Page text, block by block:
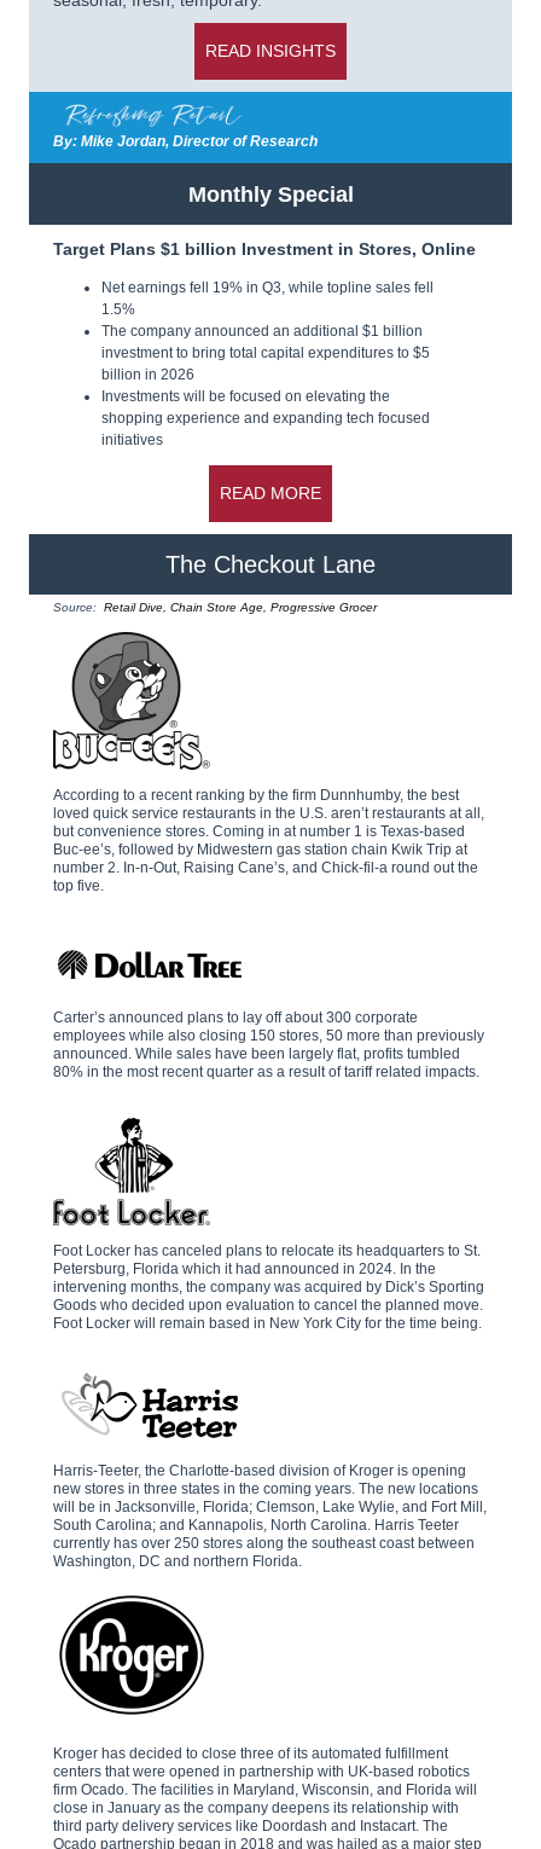
READ INSIGHTS
By: Mike Jordan, Director of Research
Monthly Special
Target Plans $1 billion Investment in Stores, Online
Net earnings fell 19% in Q3, while topline sales fell
1.5%
The company announced an additional $1 billion
investment to bring total capital expenditures to $5
billion in 2026
Investments will be focused on elevating the
shopping experience and expanding tech focused
initiatives
READ MORE
The Checkout Lane
Source: Retail Dive, Chain Store Age, Progressive Grocer
According to a recent ranking by the firm Dunnhumby, the best
loved quick service restaurants in the U.S. aren’t restaurants at all,
but convenience stores. Coming in at number 1 is Texas-based
Buc-ee’s, followed by Midwestern gas station chain Kwik Trip at
number 2. In-n-Out, Raising Cane’s, and Chick-fil-a round out the
top five.
Carter’s announced plans to lay off about 300 corporate
employees while also closing 150 stores, 50 more than previously
announced. While sales have been largely flat, profits tumbled
80% in the most recent quarter as a result of tariff related impacts.
Foot Locker has canceled plans to relocate its headquarters to St.
Petersburg, Florida which it had announced in 2024. In the
intervening months, the company was acquired by Dick’s Sporting
Goods who decided upon evaluation to cancel the planned move.
Foot Locker will remain based in New York City for the time being.
Harris-Teeter, the Charlotte-based division of Kroger is opening
new stores in three states in the coming years. The new locations
will be in Jacksonville, Florida; Clemson, Lake Wylie, and Fort Mill,
South Carolina; and Kannapolis, North Carolina. Harris Teeter
currently has over 250 stores along the southeast coast between
Washington, DC and northern Florida.
Kroger has decided to close three of its automated fulfillment
centers that were opened in partnership with UK-based robotics
firm Ocado. The facilities in Maryland, Wisconsin, and Florida will
close in January as the company deepens its relationship with
third party delivery services like Doordash and Instacart. The
Ocado partnership began in 2018 and was hailed as a major step